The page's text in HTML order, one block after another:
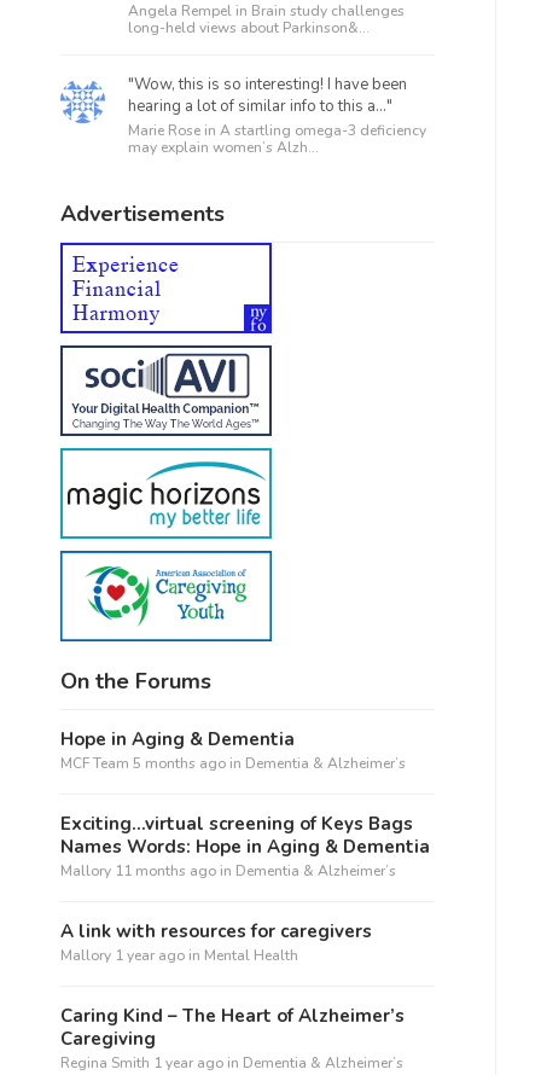
Angela Rempel in Brain study challenges
long-held views about Parkinson&...
"Wow, this is so interesting! I have been
hearing a lot of similar info to this a..."
Marie Rose in A startling omega-3 deficiency
may explain women’s Alzh...
Advertisements
On the Forums
Hope in Aging & Dementia
MCF Team 5 months ago in Dementia & Alzheimer’s
Exciting…virtual screening of Keys Bags
Names Words: Hope in Aging & Dementia
Mallory 11 months ago in Dementia & Alzheimer’s
A link with resources for caregivers
Mallory 1 year ago in Mental Health
Caring Kind – The Heart of Alzheimer’s
Caregiving
Regina Smith 1 year ago in Dementia & Alzheimer’s